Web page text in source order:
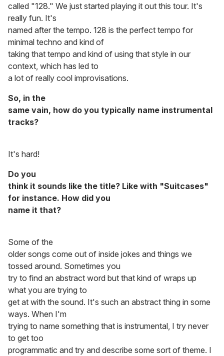
called "128." We just started playing it out this tour. It's
really fun. It's
named after the tempo. 128 is the perfect tempo for
minimal techno and kind of
taking that tempo and kind of using that style in our
context, which has led to
a lot of really cool improvisations.
So, in the
same vain, how do you typically name instrumental
tracks?
It's hard!
Do you
think it sounds like the title? Like with "Suitcases"
for instance. How did you
name it that?
Some of the
older songs come out of inside jokes and things we
tossed around. Sometimes you
try to find an abstract word but that kind of wraps up
what you are trying to
get at with the sound. It's such an abstract thing in some
ways. When I'm
trying to name something that is instrumental, I try never
to get too
programmatic and try and describe some sort of theme. I